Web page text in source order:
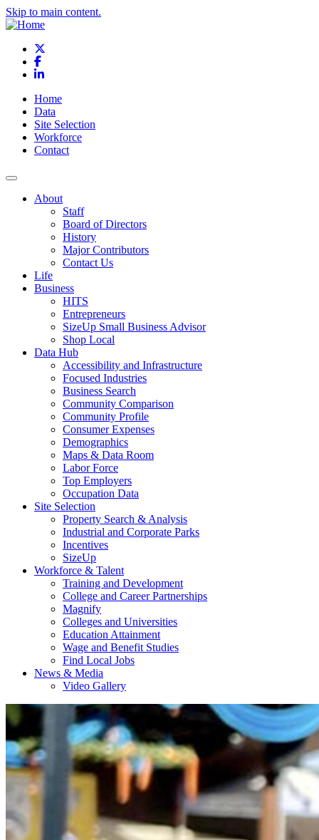
Skip to main content.
Facebook
LinkedIn
Home
Data
Site Selection
Workforce
Contact
About
Staff
Board of Directors
History
Major Contributors
Contact Us
Life
Business
HITS
Entrepreneurs
SizeUp Small Business Advisor
Shop Local
Data Hub
Accessibility and Infrastructure
Focused Industries
Business Search
Community Comparison
Community Profile
Consumer Expenses
Demographics
Maps & Data Room
Labor Force
Top Employers
Occupation Data
Site Selection
Property Search & Analysis
Industrial and Corporate Parks
Incentives
SizeUp
Workforce & Talent
Training and Development
College and Career Partnerships
Magnify
Colleges and Universities
Education Attainment
Wage and Benefit Studies
Find Local Jobs
News & Media
Video Gallery